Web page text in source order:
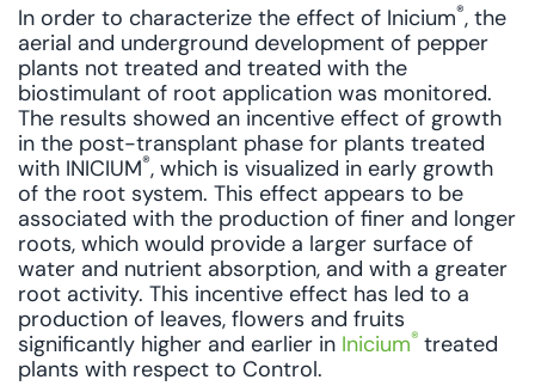
In order to characterize the effect of Inicium®, the
aerial and underground development of pepper
plants not treated and treated with the
biostimulant of root application was monitored.
The results showed an incentive effect of growth
in the post-transplant phase for plants treated
with INICIUM®, which is visualized in early growth
of the root system. This effect appears to be
associated with the production of finer and longer
roots, which would provide a larger surface of
water and nutrient absorption, and with a greater
root activity. This incentive effect has led to a
production of leaves, flowers and fruits
significantly higher and earlier in Inicium® treated
plants with respect to Control.